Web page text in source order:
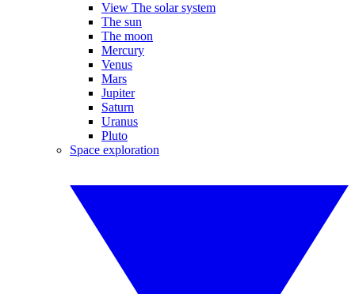
View The solar system
The sun
The moon
Mercury
Venus
Mars
Jupiter
Saturn
Uranus
Pluto
Space exploration